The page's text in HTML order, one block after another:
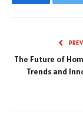
Facebook
The Future of
Trends and